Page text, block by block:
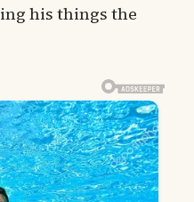
his things the